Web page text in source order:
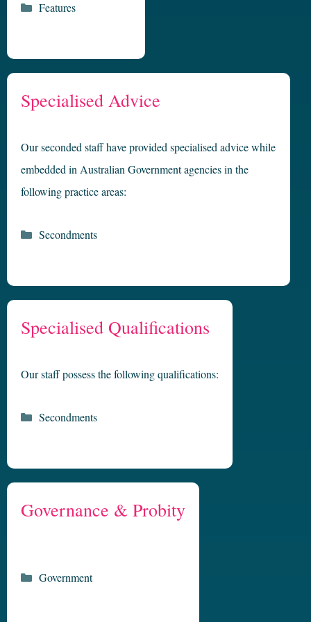
Categories
Features
Specialised Advice
Our seconded staff have provided specialised advice while
embedded in Australian Government agencies in the
following practice areas:
Categories
Secondments
Specialised Qualifications
Our staff possess the following qualifications:
Categories
Secondments
Governance & Probity
Categories
Government